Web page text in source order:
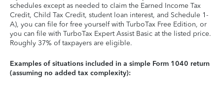
schedules except as needed to claim the Earned Income Tax
Credit, Child Tax Credit, student loan interest, and Schedule 1-
A), you can file for free yourself with TurboTax Free Edition, or
you can file with TurboTax Expert Assist Basic at the listed price.
Roughly 37% of taxpayers are eligible.
Examples of situations included in a simple Form 1040 return
(assuming no added tax complexity):